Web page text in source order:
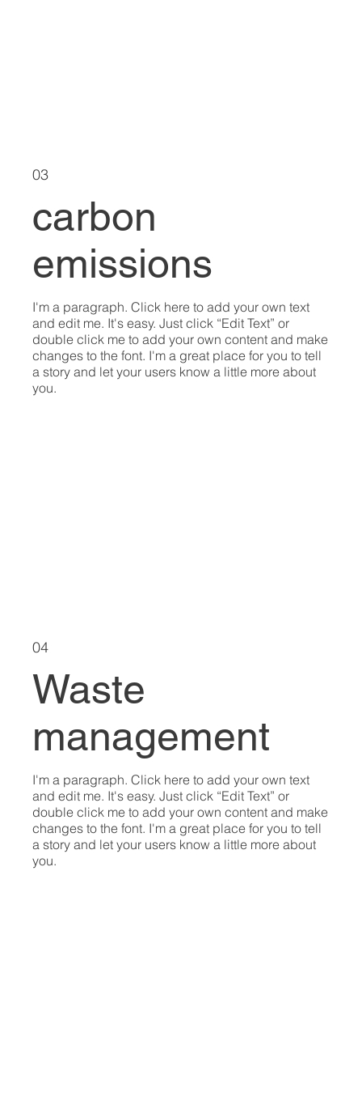
03
carbon
emissions
I'm a paragraph. Click here to add your own text
and edit me. It's easy. Just click “Edit Text” or
double click me to add your own content and make
changes to the font. I'm a great place for you to tell
a story and let your users know a little more about
you.
04
Waste
management
I'm a paragraph. Click here to add your own text
and edit me. It's easy. Just click “Edit Text” or
double click me to add your own content and make
changes to the font. I'm a great place for you to tell
a story and let your users know a little more about
you.